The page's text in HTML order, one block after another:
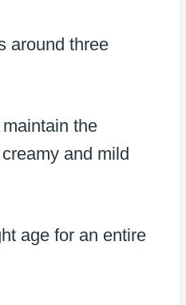
around three
the
and mild
age for an entire